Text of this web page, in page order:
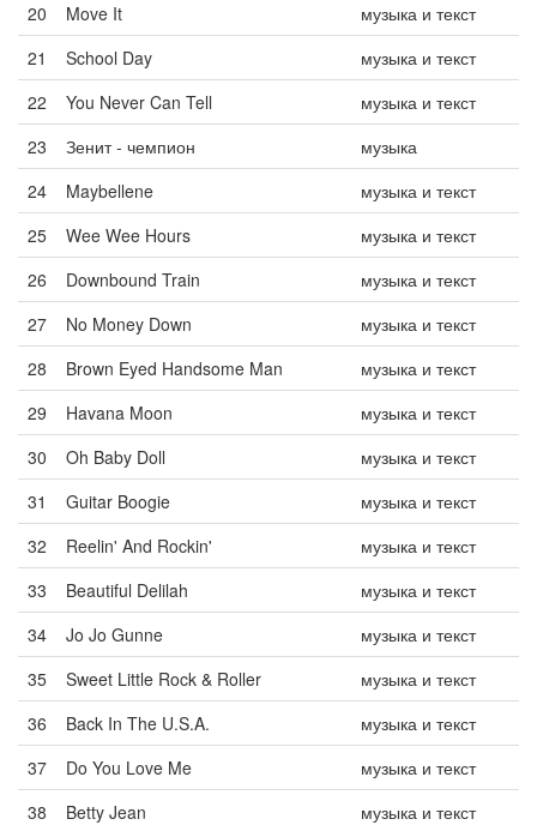
20
Move It
музыка и текст
21
School Day
музыка и текст
22
You Never Can Tell
музыка и текст
23
Зенит - чемпион
музыка
24
Maybellene
музыка и текст
25
Wee Wee Hours
музыка и текст
26
Downbound Train
музыка и текст
27
No Money Down
музыка и текст
28
Brown Eyed Handsome Man
музыка и текст
29
Havana Moon
музыка и текст
30
Oh Baby Doll
музыка и текст
31
Guitar Boogie
музыка и текст
32
Reelin' And Rockin'
музыка и текст
33
Beautiful Delilah
музыка и текст
34
Jo Jo Gunne
музыка и текст
35
Sweet Little Rock & Roller
музыка и текст
36
Back In The U.S.A.
музыка и текст
37
Do You Love Me
музыка и текст
38
Betty Jean музыка и текст